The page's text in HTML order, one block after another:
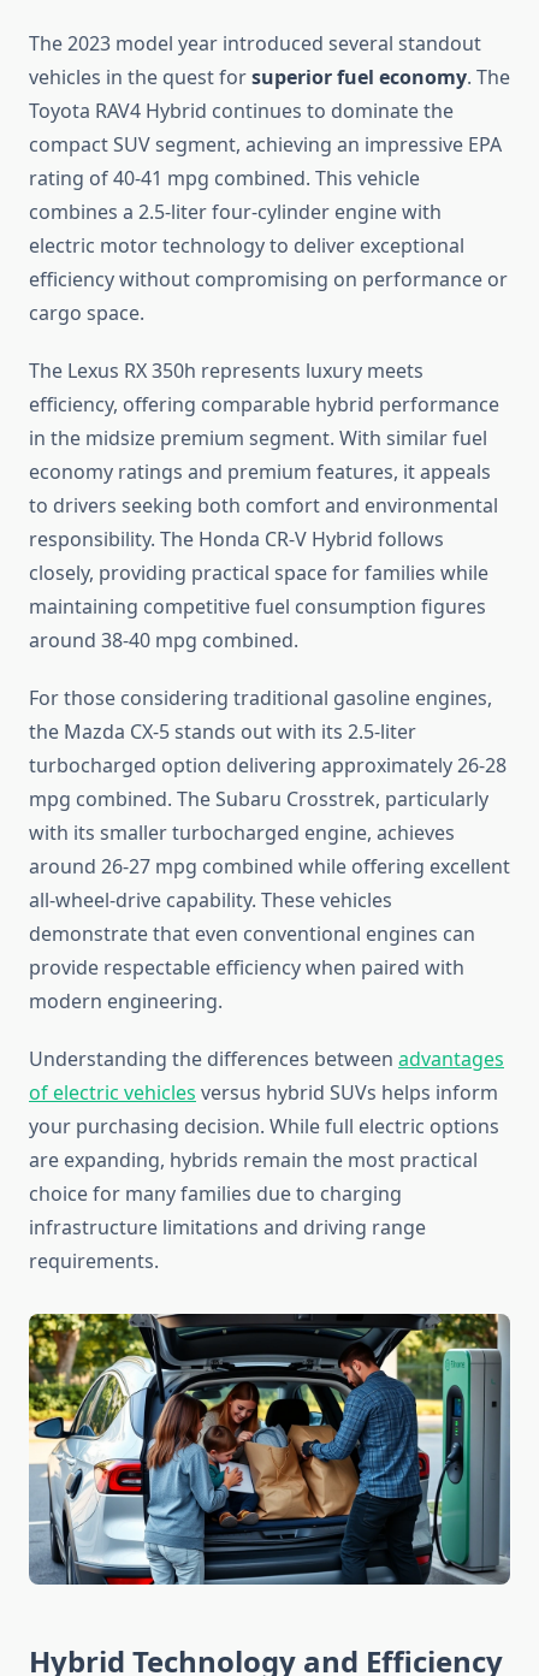
The 2023 model year introduced several standout
vehicles in the quest forsuperior fuel economy. The
Toyota RAV4 Hybrid continues to dominate the
compact SUV segment, achieving an impressive EPA
rating of 40-41 mpg combined. This vehicle
combines a 2.5-liter four-cylinder engine with
electric motor technology to deliver exceptional
efficiency without compromising on performance or
cargo space.
The Lexus RX 350h represents luxury meets
efficiency, offering comparable hybrid performance
in the midsize premium segment. With similar fuel
economy ratings and premium features, it appeals
to drivers seeking both comfort and environmental
responsibility. The Honda CR-V Hybrid follows
closely, providing practical space for families while
maintaining competitive fuel consumption figures
around 38-40 mpg combined.
For those considering traditional gasoline engines,
the Mazda CX-5 stands out with its 2.5-liter
turbocharged option delivering approximately 26-28
mpg combined. The Subaru Crosstrek, particularly
with its smaller turbocharged engine, achieves
around 26-27 mpg combined while offering excellent
all-wheel-drive capability. These vehicles
demonstrate that even conventional engines can
provide respectable efficiency when paired with
modern engineering.
Understanding the differences between advantages
of electric vehicles versus hybrid SUVs helps inform
your purchasing decision. While full electric options
are expanding, hybrids remain the most practical
choice for many families due to charging
infrastructure limitations and driving range
requirements.
Hybrid Technology and Efficiency